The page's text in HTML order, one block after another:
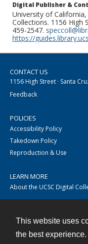
This website uses
the best experience.
Digital Publisher &
University of
Collections. 1156 High
459-2547.
https://
CONTACT US
1156 High Street · Santa
Feedback
POLICIES
Accessibility Policy
Takedown Policy
Reproduction & Use
LEARN MORE
About the UCSC Digital